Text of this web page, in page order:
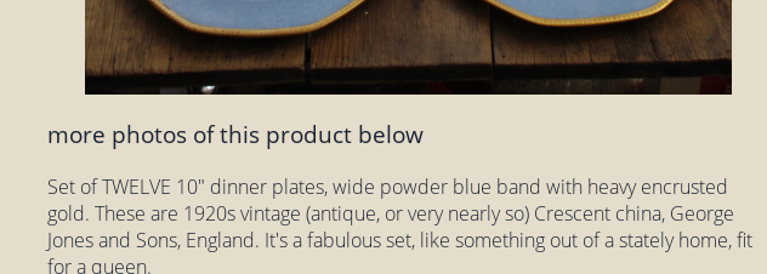
more photos of this product below
Set of TWELVE 10" dinner plates, wide powder blue band with heavy encrusted
gold. These are 1920s vintage (antique, or very nearly so) Crescent china, George
Jones and Sons, England. It's a fabulous set, like something out of a stately home, fit
for a queen.